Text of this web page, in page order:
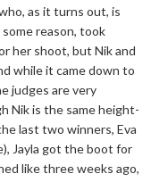
as it turns out, is
some reason, took
her shoot, but Nik and
while it came down to
judges are very
Nik is the same height-
last two winners, Eva
Jayla got the boot for
like three weeks ago,